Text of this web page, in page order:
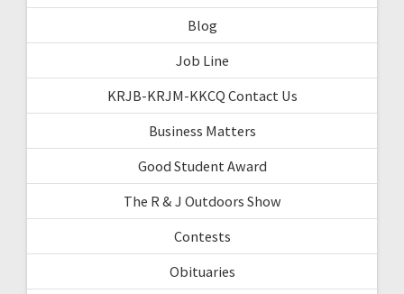
Blog
Job Line
KRJB-KRJM-KKCQ Contact Us
Business Matters
Good Student Award
The R & J Outdoors Show
Contests
Obituaries